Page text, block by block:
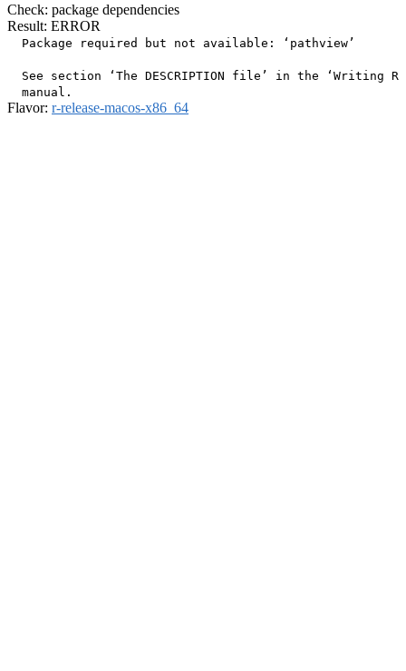
Check: package dependencies
Result: ERROR
  Package required but not available: ‘pathview’
See section ‘The DESCRIPTION file’ in the ‘Writing R
Flavor: r-release-macos-x86_64